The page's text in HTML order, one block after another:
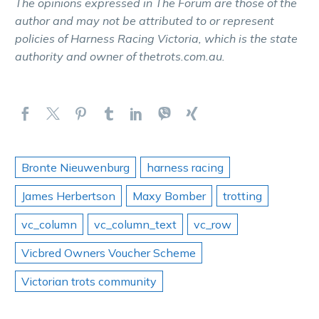
author and may not be attributed to or represent
policies of Harness Racing Victoria, which is the state
authority and owner of thetrots.com.au.
Bronte Nieuwenburg
harness racing
James Herbertson
Maxy Bomber
trotting
vc_column
vc_column_text
vc_row
Vicbred Owners Voucher Scheme
Victorian trots community